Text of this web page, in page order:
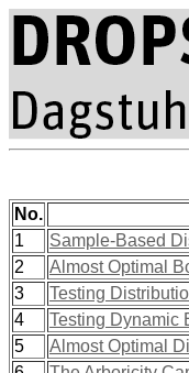
No.
1
Sample-Based
2
Almost Optimal
3
Testing
4
Testing Dynamic
5
Almost Optimal